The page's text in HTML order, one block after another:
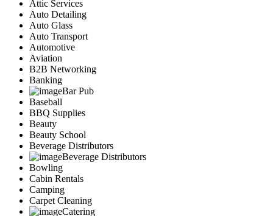
Attic Services
Auto Detailing
Auto Glass
Auto Transport
Automotive
Aviation
B2B Networking
Banking
Bar Pub
Baseball
BBQ Supplies
Beauty
Beauty School
Beverage Distributors
Beverage Distributors
Bowling
Cabin Rentals
Camping
Carpet Cleaning
Catering